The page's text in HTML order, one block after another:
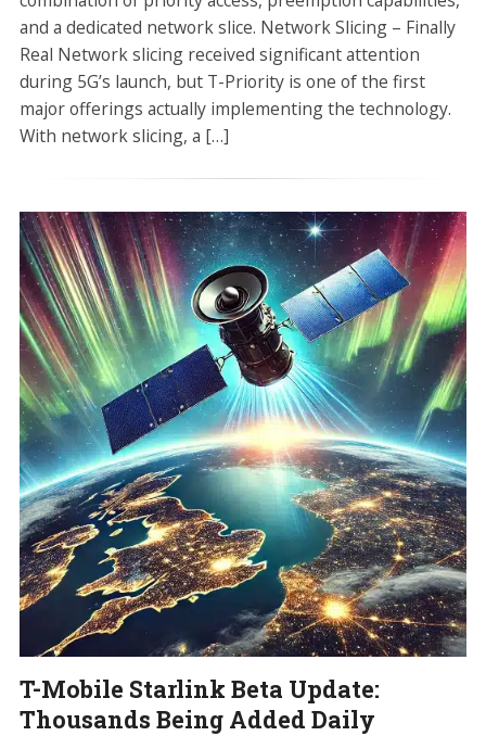
and a dedicated network slice. Network Slicing – Finally
Real Network slicing received significant attention
during 5G’s launch, but T-Priority is one of the first
major offerings actually implementing the technology.
With network slicing, a […]
T-Mobile Starlink Beta Update:
Thousands Being Added Daily